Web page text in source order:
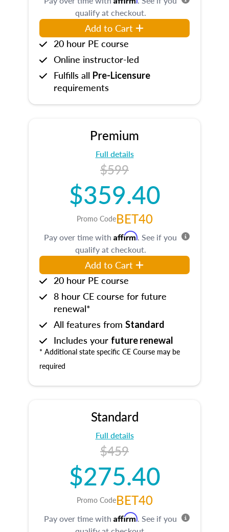
qualify at checkout.
Add to Cart
20 hour PE course
Online instructor-led
Fulfills all Pre-Licensure
requirements
Premium
Full details
$599
$359.40
Promo CodeBET40
Pay over time with Affirm. See if you
qualify at checkout.
Add to Cart
20 hour PE course
8 hour CE course for future
renewal*
All features from Standard
Includes your future renewal
* Additional state specific CE Course may be
required
Standard
Full details
$459
$275.40
Promo CodeBET40
Pay over time with Affirm. See if you